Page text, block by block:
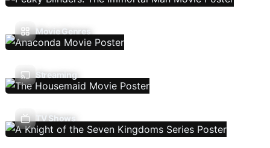
Movie Genres
Streaming
TV Shows